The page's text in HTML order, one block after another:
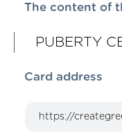
The content of
PUBERTY
Card address